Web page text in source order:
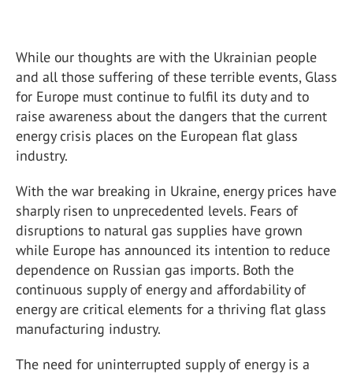
While our thoughts are with the Ukrainian people
and all those suffering of these terrible events, Glass
for Europe must continue to fulfil its duty and to
raise awareness about the dangers that the current
energy crisis places on the European flat glass
industry.
With the war breaking in Ukraine, energy prices have
sharply risen to unprecedented levels. Fears of
disruptions to natural gas supplies have grown
while Europe has announced its intention to reduce
dependence on Russian gas imports. Both the
continuous supply of energy and affordability of
energy are critical elements for a thriving flat glass
manufacturing industry.
The need for uninterrupted supply of energy is a